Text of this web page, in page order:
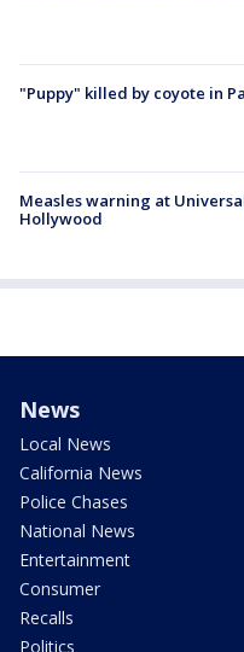
"Puppy" killed by coyote in
Measles warning at
Hollywood
News
Local News
California News
Police Chases
National News
Entertainment
Consumer
Recalls
Politics